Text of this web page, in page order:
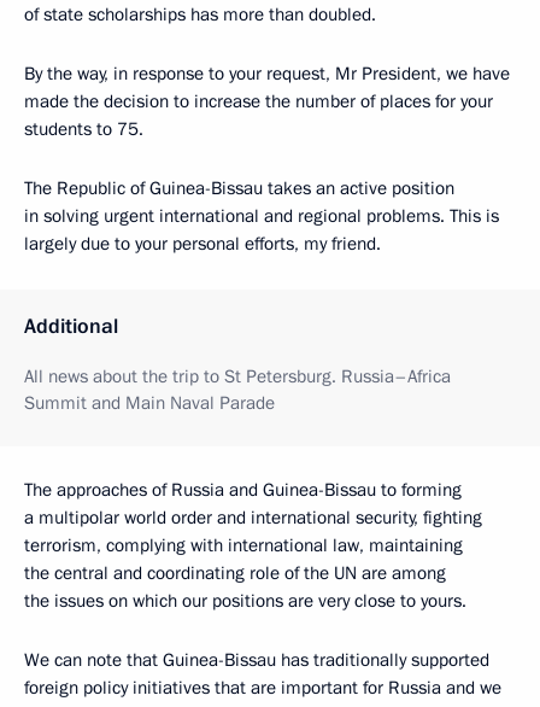
of state scholarships has more than doubled.
By the way, in response to your request, Mr President, we have
made the decision to increase the number of places for your
students to 75.
The Republic of Guinea-Bissau takes an active position
in solving urgent international and regional problems. This is
largely due to your personal efforts, my friend.
Additional
All news about the trip to St Petersburg. Russia–Africa
Summit and Main Naval Parade
The approaches of Russia and Guinea-Bissau to forming
a multipolar world order and international security, fighting
terrorism, complying with international law, maintaining
the central and coordinating role of the UN are among
the issues on which our positions are very close to yours.
We can note that Guinea-Bissau has traditionally supported
foreign policy initiatives that are important for Russia and we